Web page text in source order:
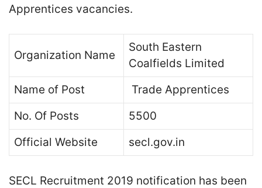
Apprentices vacancies.
Organization Name
South Eastern
Coalfields Limited
Name of Post
Trade Apprentices
No. Of Posts
5500
Official Website
secl.gov.in
SECL Recruitment 2019 notification has been